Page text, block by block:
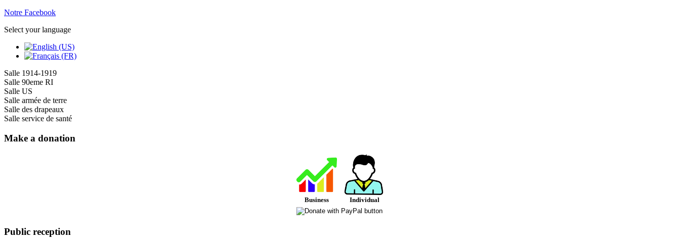
Notre Facebook
Select your language
Salle 1914-1919
Salle 90eme RI
Salle US
Salle armée de terre
Salle des drapeaux
Salle service de santé
Make a donation
Business Individual
Public reception